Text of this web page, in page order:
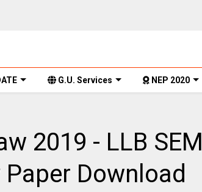
G.U. Services NEP 2020
2019 - LLB SEM
Download